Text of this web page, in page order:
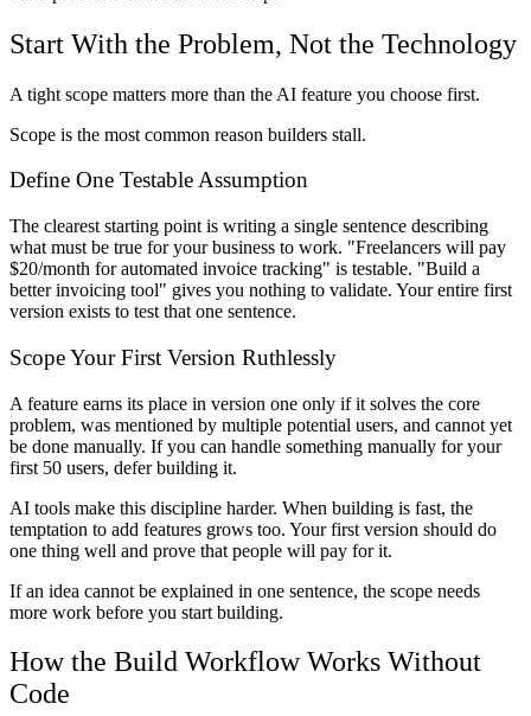
Start With the Problem, Not the Technology
A tight scope matters more than the AI feature you choose first.
Scope is the most common reason builders stall.
Define One Testable Assumption
The clearest starting point is writing a single sentence describing
what must be true for your business to work. "Freelancers will pay
$20/month for automated invoice tracking" is testable. "Build a
better invoicing tool" gives you nothing to validate. Your entire first
version exists to test that one sentence.
Scope Your First Version Ruthlessly
A feature earns its place in version one only if it solves the core
problem, was mentioned by multiple potential users, and cannot yet
be done manually. If you can handle something manually for your
first 50 users, defer building it.
AI tools make this discipline harder. When building is fast, the
temptation to add features grows too. Your first version should do
one thing well and prove that people will pay for it.
If an idea cannot be explained in one sentence, the scope needs
more work before you start building.
How the Build Workflow Works Without
Code